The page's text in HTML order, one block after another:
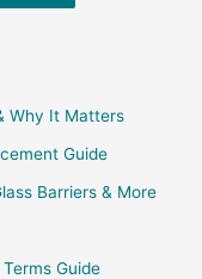
Why It Matters
Guide
Barriers & More
Guide